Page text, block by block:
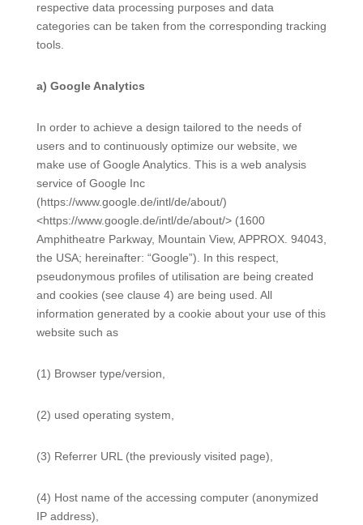
respective data processing purposes and data
categories can be taken from the corresponding tracking
tools.
a) Google Analytics
In order to achieve a design tailored to the needs of
users and to continuously optimize our website, we
make use of Google Analytics. This is a web analysis
service of Google Inc
(https://www.google.de/intl/de/about/)
<https://www.google.de/intl/de/about/> (1600
Amphitheatre Parkway, Mountain View, APPROX. 94043,
the USA; hereinafter: “Google”). In this respect,
pseudonymous profiles of utilisation are being created
and cookies (see clause 4) are being used. All
information generated by a cookie about your use of this
website such as
(1) Browser type/version,
(2) used operating system,
(3) Referrer URL (the previously visited page),
(4) Host name of the accessing computer (anonymized
IP address),